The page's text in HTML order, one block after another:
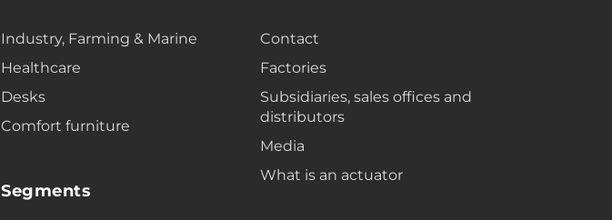
Industry, Farming & Marine
Healthcare
Desks
Comfort furniture
Segments
Contact
Factories
Subsidiaries, sales offices and
distributors
Media
What is an actuator